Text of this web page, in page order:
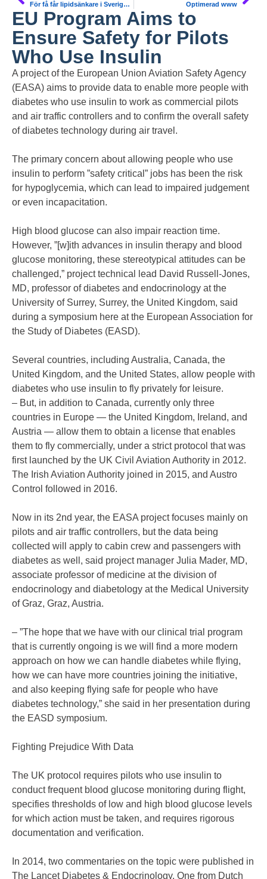
För få får lipidsänkare i Sverige. SCAPIS Optimerad www
EU Program Aims to
Ensure Safety for Pilots
Who Use Insulin
A project of the European Union Aviation Safety Agency
(EASA) aims to provide data to enable more people with
diabetes who use insulin to work as commercial pilots
and air traffic controllers and to confirm the overall safety
of diabetes technology during air travel.
The primary concern about allowing people who use
insulin to perform ”safety critical” jobs has been the risk
for hypoglycemia, which can lead to impaired judgement
or even incapacitation.
High blood glucose can also impair reaction time.
However, ”[w]ith advances in insulin therapy and blood
glucose monitoring, these stereotypical attitudes can be
challenged,” project technical lead David Russell-Jones,
MD, professor of diabetes and endocrinology at the
University of Surrey, Surrey, the United Kingdom, said
during a symposium here at the European Association for
the Study of Diabetes (EASD).
Several countries, including Australia, Canada, the
United Kingdom, and the United States, allow people with
diabetes who use insulin to fly privately for leisure.
– But, in addition to Canada, currently only three
countries in Europe — the United Kingdom, Ireland, and
Austria — allow them to obtain a license that enables
them to fly commercially, under a strict protocol that was
first launched by the UK Civil Aviation Authority in 2012.
The Irish Aviation Authority joined in 2015, and Austro
Control followed in 2016.
Now in its 2nd year, the EASA project focuses mainly on
pilots and air traffic controllers, but the data being
collected will apply to cabin crew and passengers with
diabetes as well, said project manager Julia Mader, MD,
associate professor of medicine at the division of
endocrinology and diabetology at the Medical University
of Graz, Graz, Austria.
– ”The hope that we have with our clinical trial program
that is currently ongoing is we will find a more modern
approach on how we can handle diabetes while flying,
how we can have more countries joining the initiative,
and also keeping flying safe for people who have
diabetes technology,” she said in her presentation during
the EASD symposium.
Fighting Prejudice With Data
The UK protocol requires pilots who use insulin to
conduct frequent blood glucose monitoring during flight,
specifies thresholds of low and high blood glucose levels
for which action must be taken, and requires rigorous
documentation and verification.
In 2014, two commentaries on the topic were published in
The Lancet Diabetes & Endocrinology. One from Dutch